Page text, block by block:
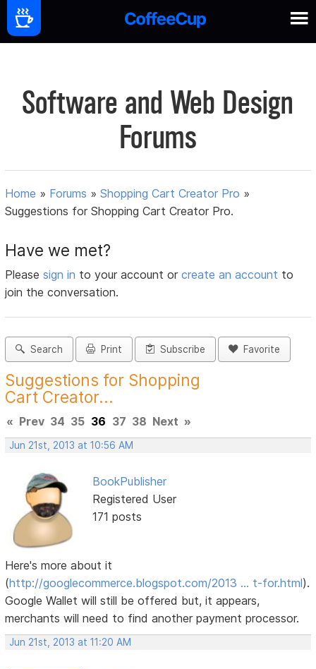
Software and Web Design
Forums
Home » Forums »Shopping Cart Creator Pro »
Suggestions for Shopping Cart Creator Pro.
Have we met?
Pleasesign in to your account orcreate an account to
join the conversation.
Search Print Subscribe Favorite
Suggestions for Shopping
Cart Creator...
« Prev 34 35 36 37 38 Next »
Jun 21st, 2013 at 10:56 AM
BookPublisher
Registered User
171 posts
Here's more about it
(http://googlecommerce.blogspot.com/2013 … t-for.html).
Google Wallet will still be offered but, it appears,
merchants will need to find another payment processor.
Jun 21st, 2013 at 11:20 AM